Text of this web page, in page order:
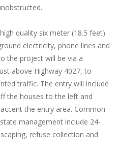
quality six meter (18.5 feet)
electricity, phone lines and
the project will be via a
above Highway 4027, to
traffic. The entry will include
the houses to the left and
the entry area. Common
management include 24-
refuse collection and